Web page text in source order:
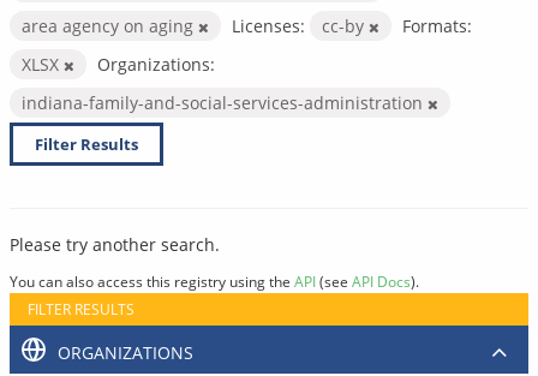
area agency on aging
Licenses: cc-by
Formats:
XLSX
Organizations:
indiana-family-and-social-services-administration
Filter Results
Please try another search.
You can also access this registry using the API(see API Docs).
FILTER RESULTS
ORGANIZATIONS